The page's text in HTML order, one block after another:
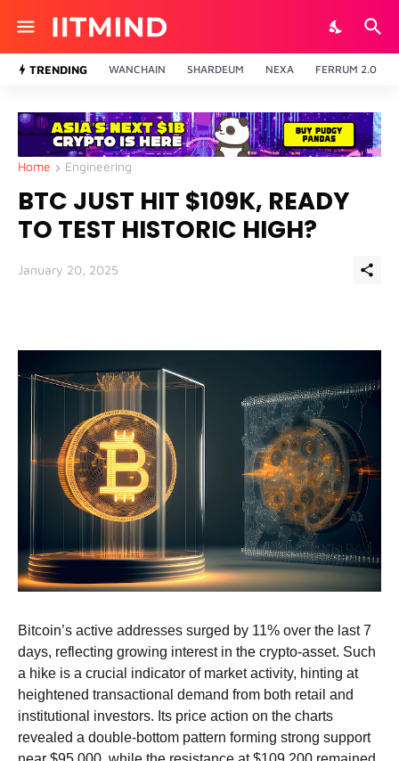
TRENDING WANCHAIN SHARDEUM NEXA FERRUM 2.0
Home Engineering
BTC JUST HIT $109K, READY
TO TEST HISTORIC HIGH?
January 20, 2025
Bitcoin’s active addresses surged by 11% over the last 7
days, reflecting growing interest in the crypto-asset. Such
a hike is a crucial indicator of market activity, hinting at
heightened transactional demand from both retail and
institutional investors. Its price action on the charts
revealed a double-bottom pattern forming strong support